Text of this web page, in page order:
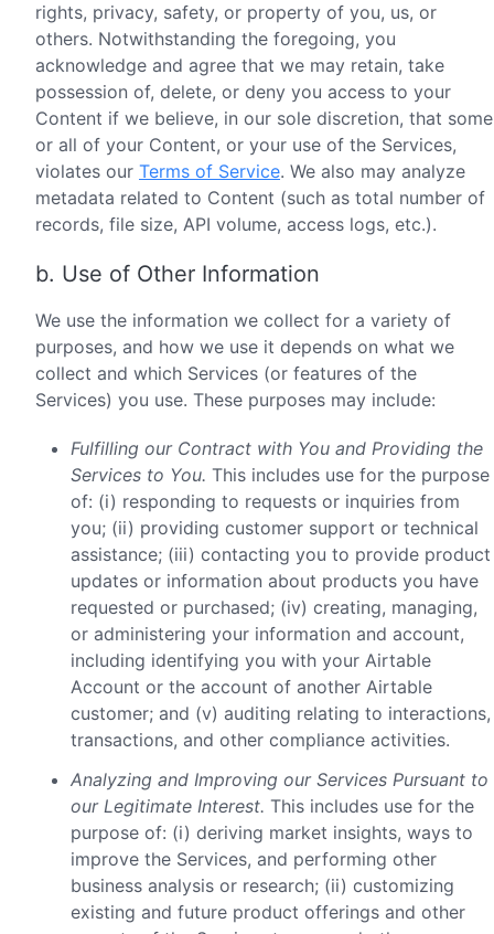
rights, privacy, safety, or property of you, us, or
others. Notwithstanding the foregoing, you
acknowledge and agree that we may retain, take
possession of, delete, or deny you access to your
Content if we believe, in our sole discretion, that some
or all of your Content, or your use of the Services,
violates our Terms of Service. We also may analyze
metadata related to Content (such as total number of
records, file size, API volume, access logs, etc.).
b. Use of Other Information
We use the information we collect for a variety of
purposes, and how we use it depends on what we
collect and which Services (or features of the
Services) you use. These purposes may include:
Fulfilling our Contract with You and Providing the
Services to You. This includes use for the purpose
of: (i) responding to requests or inquiries from
you; (ii) providing customer support or technical
assistance; (iii) contacting you to provide product
updates or information about products you have
requested or purchased; (iv) creating, managing,
or administering your information and account,
including identifying you with your Airtable
Account or the account of another Airtable
customer; and (v) auditing relating to interactions,
transactions, and other compliance activities.
Analyzing and Improving our Services Pursuant to
our Legitimate Interest. This includes use for the
purpose of: (i) deriving market insights, ways to
improve the Services, and performing other
business analysis or research; (ii) customizing
existing and future product offerings and other